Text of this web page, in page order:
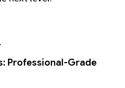
Professional-Grade